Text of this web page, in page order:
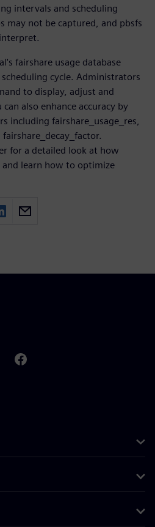
intervals and scheduling
may not be captured, and pbsfs
fairshare usage database
cycle. Administrators
to display, adjust and
also enhance accuracy by
including fairshare_usage_res,
for a detailed look at how
and learn how to optimize